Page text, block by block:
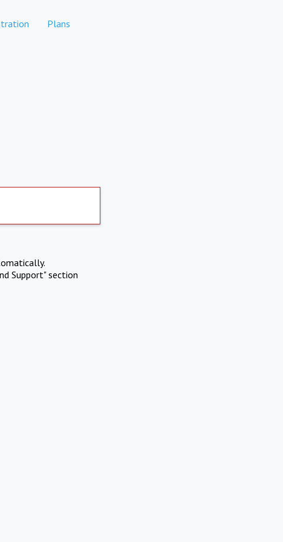
Plans
Support" section